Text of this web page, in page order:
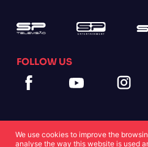
FOLLOW US
We use cookies to improve the
analyse the way this website is used